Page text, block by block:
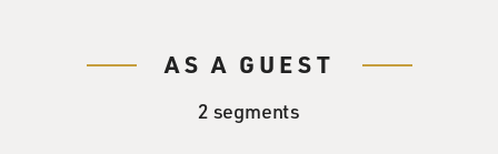
AS A GUEST
2 segments